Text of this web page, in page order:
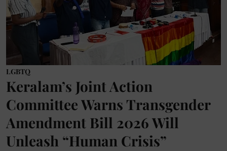
LGBTQ
Keralam’s Joint Action
Committee Warns Transgender
Amendment Bill 2026 Will
Unleash “Human Crisis”